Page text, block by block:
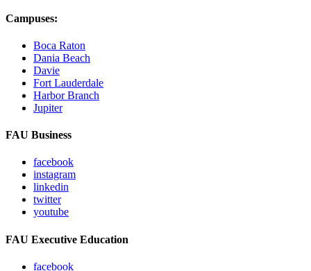
Campuses:
Boca Raton
Dania Beach
Davie
Fort Lauderdale
Harbor Branch
Jupiter
FAU Business
facebook
instagram
linkedin
twitter
youtube
FAU Executive Education
facebook